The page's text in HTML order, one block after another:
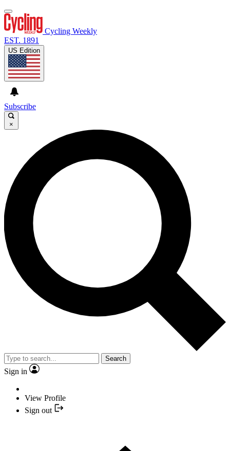
Cycling Weekly
EST. 1891
US Edition
Subscribe
×
Search
Sign in
View Profile
Sign out